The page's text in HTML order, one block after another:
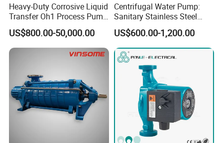
Heavy-Duty Corrosive Liquid
Transfer Oh1 Process Pump
for Acid and Alkali
US$800.00-50,000.00
Centrifugal Water Pump:
Sanitary Stainless Steel
Pump, Horizontal/Vertical
Self Priming Sanitary
Industry with EAC and
ISO9001 SGS Certification
US$600.00-1,200.00